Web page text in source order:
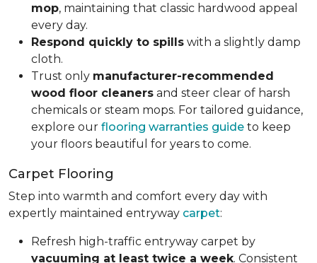
mop, maintaining that classic hardwood appeal
every day.
Respond quickly to spills with a slightly damp
cloth.
Trust only manufacturer-recommended
wood floor cleaners and steer clear of harsh
chemicals or steam mops. For tailored guidance,
explore our flooring warranties guide to keep
your floors beautiful for years to come.
Carpet Flooring
Step into warmth and comfort every day with
expertly maintained entryway carpet:
Refresh high-traffic entryway carpet by
vacuuming at least twice a week. Consistent